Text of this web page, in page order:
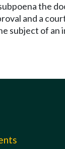
the
and a
subject of